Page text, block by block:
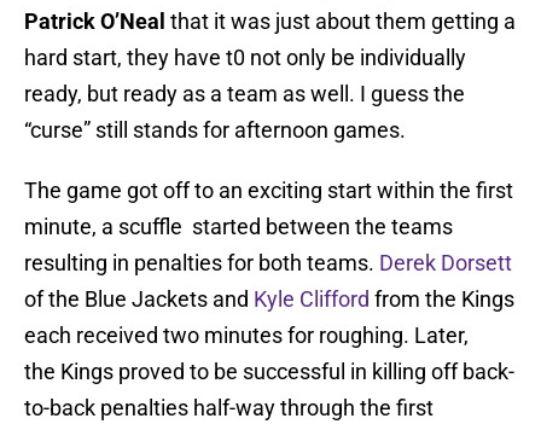
Patrick O’Neal that it was just about them getting a
hard start, they have t0 not only be individually
ready, but ready as a team as well. I guess the
“curse” still stands for afternoon games.
The game got off to an exciting start within the first
minute, a scuffle started between the teams
resulting in penalties for both teams. Derek Dorsett
of the Blue Jackets and Kyle Clifford from the Kings
each received two minutes for roughing. Later,
the Kings proved to be successful in killing off back-
to-back penalties half-way through the first